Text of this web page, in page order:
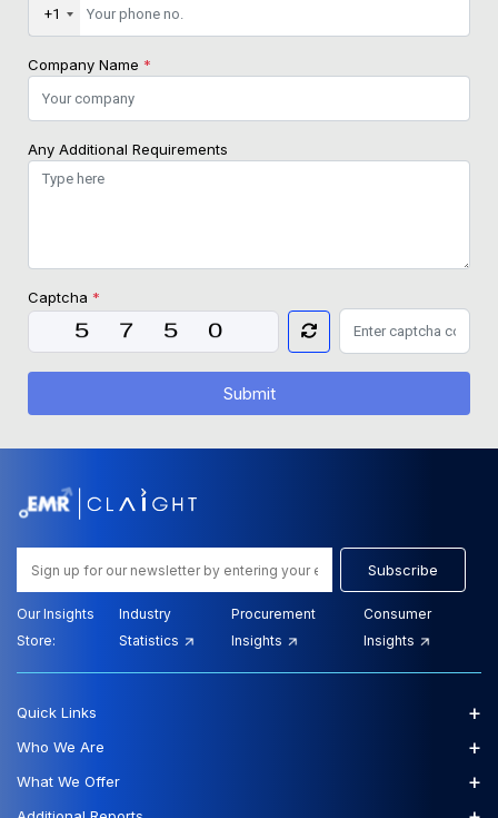
+1
Company Name *
Any Additional Requirements
Captcha *
Submit
Subscribe
Our Insights
Store:
Industry
Statistics
Procurement
Insights
Consumer
Insights
Quick Links +
Who We Are +
What We Offer +